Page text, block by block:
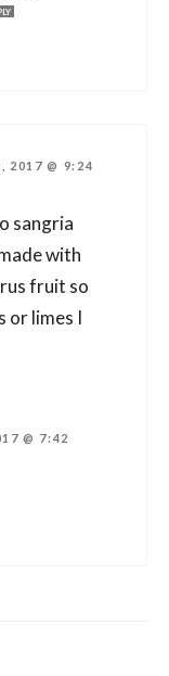
2017 @ 9:24
sangria
with
fruit so
or limes I
@ 7:42